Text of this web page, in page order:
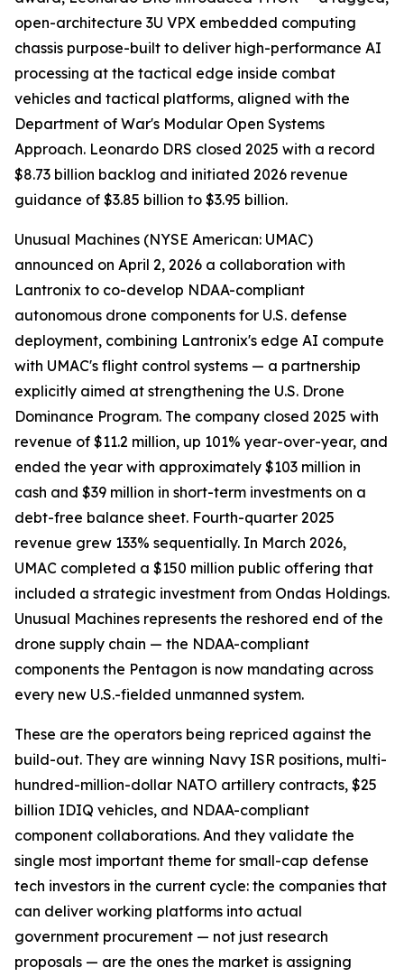
open-architecture 3U VPX embedded computing
chassis purpose-built to deliver high-performance AI
processing at the tactical edge inside combat
vehicles and tactical platforms, aligned with the
Department of War's Modular Open Systems
Approach. Leonardo DRS closed 2025 with a record
$8.73 billion backlog and initiated 2026 revenue
guidance of $3.85 billion to $3.95 billion.
Unusual Machines (NYSE American: UMAC)
announced on April 2, 2026 a collaboration with
Lantronix to co-develop NDAA-compliant
autonomous drone components for U.S. defense
deployment, combining Lantronix's edge AI compute
with UMAC's flight control systems — a partnership
explicitly aimed at strengthening the U.S. Drone
Dominance Program. The company closed 2025 with
revenue of $11.2 million, up 101% year-over-year, and
ended the year with approximately $103 million in
cash and $39 million in short-term investments on a
debt-free balance sheet. Fourth-quarter 2025
revenue grew 133% sequentially. In March 2026,
UMAC completed a $150 million public offering that
included a strategic investment from Ondas Holdings.
Unusual Machines represents the reshored end of the
drone supply chain — the NDAA-compliant
components the Pentagon is now mandating across
every new U.S.-fielded unmanned system.
These are the operators being repriced against the
build-out. They are winning Navy ISR positions, multi-
hundred-million-dollar NATO artillery contracts, $25
billion IDIQ vehicles, and NDAA-compliant
component collaborations. And they validate the
single most important theme for small-cap defense
tech investors in the current cycle: the companies that
can deliver working platforms into actual
government procurement — not just research
proposals — are the ones the market is assigning